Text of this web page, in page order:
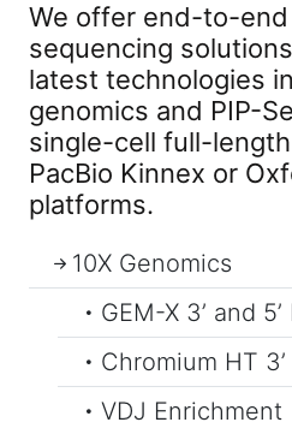
We offer end-to-end
sequencing
latest technologies
genomics and PIP-
single-cell full-
PacBio Kinnex or
platforms.
10X Genomics
GEM-X 3’ and
Chromium HT
VDJ Enrichment